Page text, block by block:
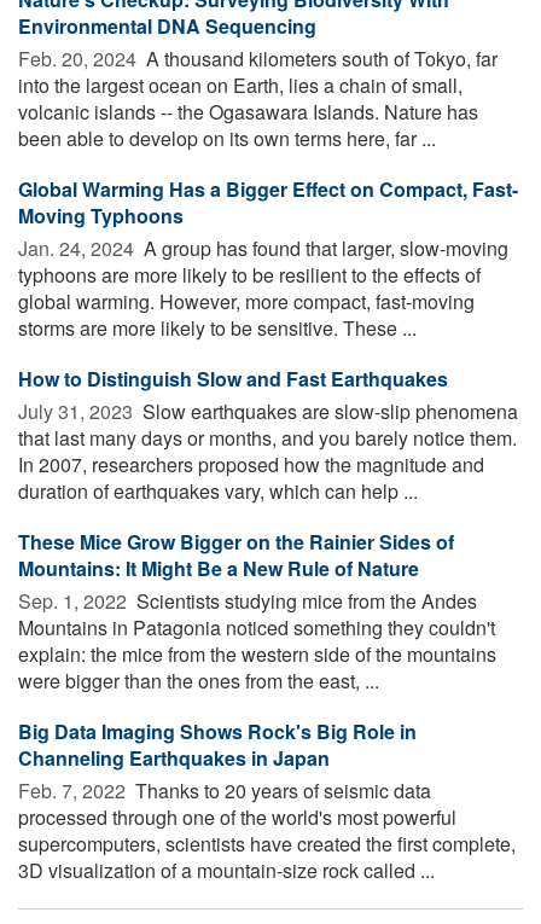
Environmental DNA Sequencing
Feb. 20, 2024  A thousand kilometers south of Tokyo, far
into the largest ocean on Earth, lies a chain of small,
volcanic islands -- the Ogasawara Islands. Nature has
been able to develop on its own terms here, far ...
Global Warming Has a Bigger Effect on Compact, Fast-
Moving Typhoons
Jan. 24, 2024  A group has found that larger, slow-moving
typhoons are more likely to be resilient to the effects of
global warming. However, more compact, fast-moving
storms are more likely to be sensitive. These ...
How to Distinguish Slow and Fast Earthquakes
July 31, 2023  Slow earthquakes are slow-slip phenomena
that last many days or months, and you barely notice them.
In 2007, researchers proposed how the magnitude and
duration of earthquakes vary, which can help ...
These Mice Grow Bigger on the Rainier Sides of
Mountains: It Might Be a New Rule of Nature
Sep. 1, 2022  Scientists studying mice from the Andes
Mountains in Patagonia noticed something they couldn't
explain: the mice from the western side of the mountains
were bigger than the ones from the east, ...
Big Data Imaging Shows Rock's Big Role in
Channeling Earthquakes in Japan
Feb. 7, 2022  Thanks to 20 years of seismic data
processed through one of the world's most powerful
supercomputers, scientists have created the first complete,
3D visualization of a mountain-size rock called ...